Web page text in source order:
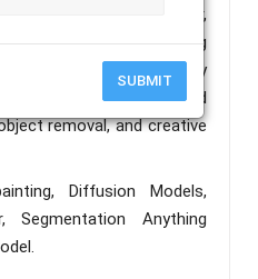
SUBMIT
segmentation behavior,
metrics generated using
Model). This study
of diffusion-based
removal, and creative
Diffusion Models,
Segmentation Anything